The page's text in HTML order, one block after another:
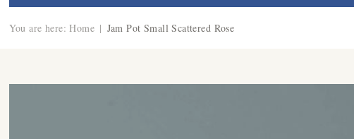
You are here: Home | Jam Pot Small Scattered Rose